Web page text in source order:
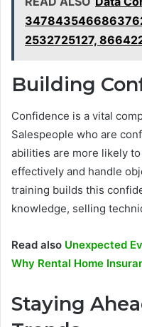
2532725127,
Building
Confidence is a vital
Salespeople who are
abilities are more likely
effectively and handle
training builds this
knowledge, selling
Read also Unexpected
Why Rental Home
Staying